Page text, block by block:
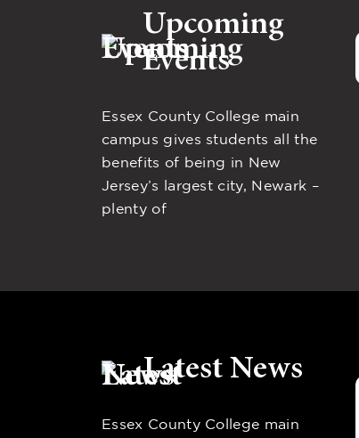
Upcoming
Events
Essex County College main
campus gives students all the
benefits of being in New
Jersey’s largest city, Newark –
plenty of
Latest News
Essex County College main